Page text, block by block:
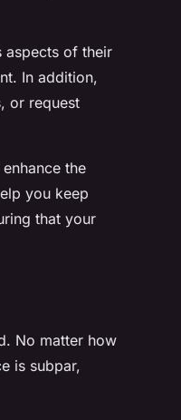
aspects of their
In addition,
or request
the
you keep
that your
No matter how
is subpar,